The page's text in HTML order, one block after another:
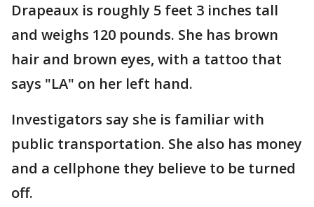
Drapeaux is roughly 5 feet 3 inches tall
and weighs 120 pounds. She has brown
hair and brown eyes, with a tattoo that
says "LA" on her left hand.
Investigators say she is familiar with
public transportation. She also has money
and a cellphone they believe to be turned
off.